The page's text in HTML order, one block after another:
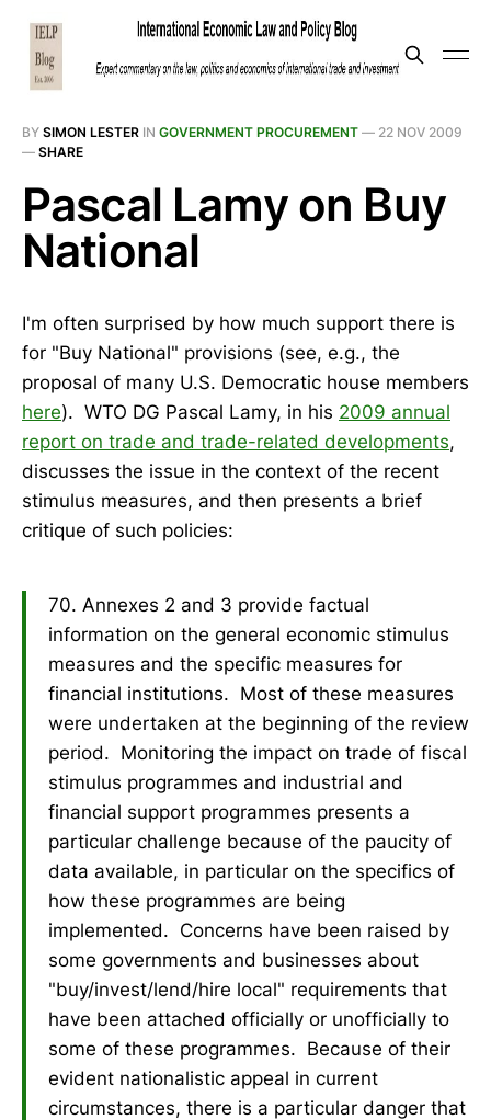
BY SIMON LESTER IN GOVERNMENT PROCUREMENT — 22 NOV 2009
— SHARE
Pascal Lamy on Buy
National
I'm often surprised by how much support there is
for "Buy National" provisions (see, e.g., the
proposal of many U.S. Democratic house members
here). WTO DG Pascal Lamy, in his 2009 annual
report on trade and trade-related developments,
discusses the issue in the context of the recent
stimulus measures, and then presents a brief
critique of such policies:
70. Annexes 2 and 3 provide factual
information on the general economic stimulus
measures and the specific measures for
financial institutions. Most of these measures
were undertaken at the beginning of the review
period. Monitoring the impact on trade of fiscal
stimulus programmes and industrial and
financial support programmes presents a
particular challenge because of the paucity of
data available, in particular on the specifics of
how these programmes are being
implemented. Concerns have been raised by
some governments and businesses about
"buy/invest/lend/hire local" requirements that
have been attached officially or unofficially to
some of these programmes. Because of their
evident nationalistic appeal in current
circumstances, there is a particular danger that